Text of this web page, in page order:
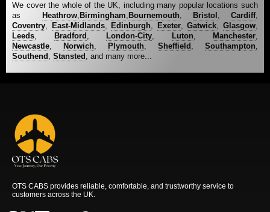
We cover the whole of the UK, including many popular locations such
as
Heathrow, Birmingham, Bournemouth, Bristol , Cardiff,
Coventry, East-Midlands, Edinburgh, Exeter,Gatwick,Glasgow,
Leeds, Bradford , London-City, Luton, Manchester,
Newcastle, Norwich, Plymouth, Sheffield , Southampton,
Southend , Stansted , and many more...
OTS CABS provides reliable, comfortable, and trustworthy service to
customers across the UK.